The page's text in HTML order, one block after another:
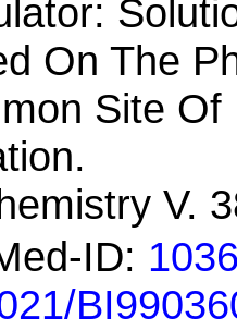
On The
Site
V.
ID: